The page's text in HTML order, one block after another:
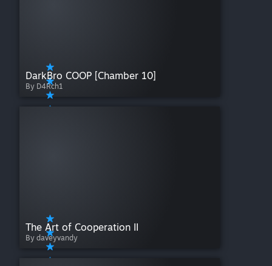
DarkBro COOP [Chamber 10]
By D4Rch1
The Art of Cooperation II
By daveyvandy